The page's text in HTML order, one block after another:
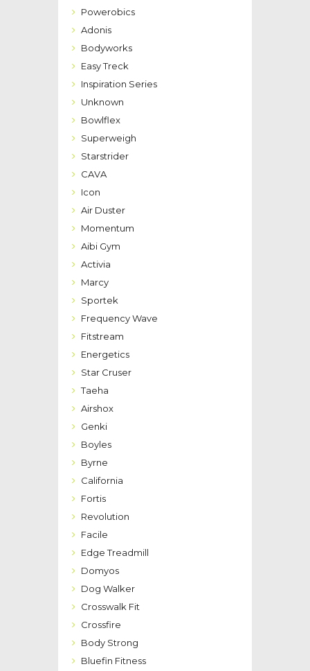
Powerobics
Adonis
Bodyworks
Easy Treck
Inspiration Series
Unknown
Bowlflex
Superweigh
Starstrider
CAVA
Icon
Air Duster
Momentum
Aibi Gym
Activia
Marcy
Sportek
Frequency Wave
Fitstream
Energetics
Star Cruser
Taeha
Airshox
Genki
Boyles
Byrne
California
Fortis
Revolution
Facile
Edge Treadmill
Domyos
Dog Walker
Crosswalk Fit
Crossfire
Body Strong
Bluefin Fitness